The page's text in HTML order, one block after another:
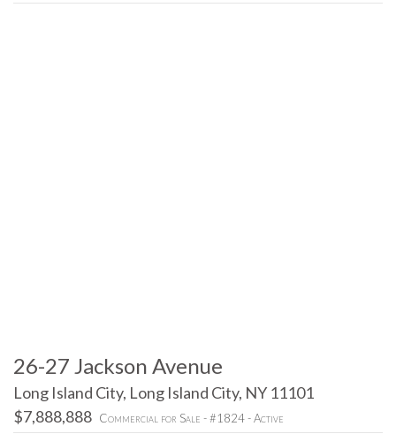
26-27 Jackson Avenue
Long Island City, Long Island City, NY 11101
$7,888,888 Commercial for Sale - #1824 - Active